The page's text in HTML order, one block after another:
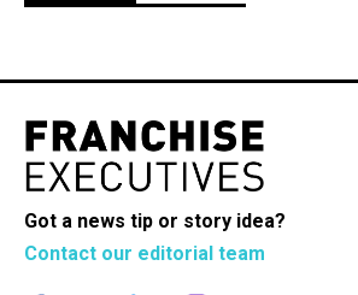
Got a news tip or story idea?
Contact our editorial team